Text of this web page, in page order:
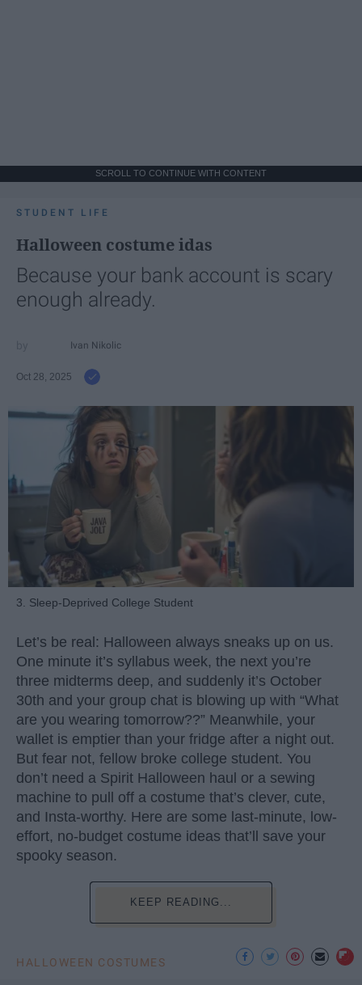
SCROLL TO CONTINUE WITH CONTENT
STUDENT LIFE
Halloween costume idas
Because your bank account is scary
enough already.
Ivan Nikolic
Oct 28, 2025
3. Sleep-Deprived College Student
Let’s be real: Halloween always sneaks up on us.
One minute it’s syllabus week, the next you’re
three midterms deep, and suddenly it’s October
30th and your group chat is blowing up with “What
are you wearing tomorrow??” Meanwhile, your
wallet is emptier than your fridge after a night out.
But fear not, fellow broke college student. You
don’t need a Spirit Halloween haul or a sewing
machine to pull off a costume that’s clever, cute,
and Insta-worthy. Here are some last-minute, low-
effort, no-budget costume ideas that’ll save your
spooky season.
KEEP READING...
HALLOWEEN COSTUMES